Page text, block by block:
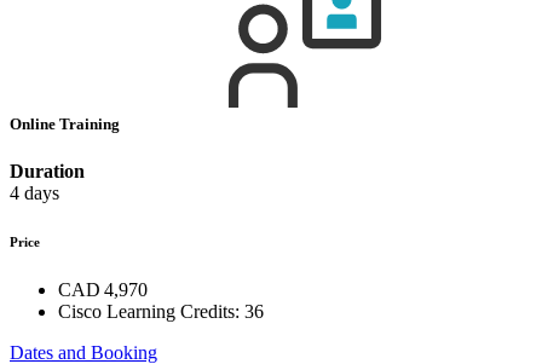
Online Training
Duration
4 days
Price
CAD 4,970
Cisco Learning Credits: 36
Dates and Booking